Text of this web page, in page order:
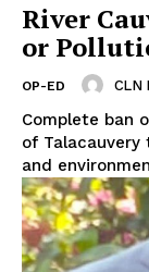
River
or
OP-ED CLN
Complete ban
of
and